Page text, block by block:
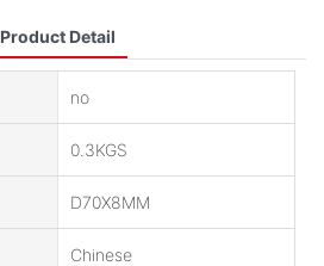
Product Detail
no
0.3KGS
D70X8MM
Chinese